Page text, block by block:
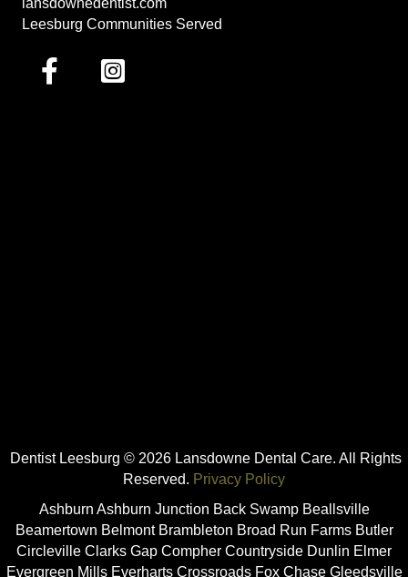
Leesburg Communities Served
Dentist Leesburg © 2026 Lansdowne Dental Care. All Rights
Reserved. Privacy Policy
Ashburn Ashburn Junction Back Swamp Beallsville
Beamertown Belmont Brambleton Broad Run Farms Butler
Circleville Clarks Gap Compher Countryside Dunlin Elmer
Evergreen Mills Everharts Crossroads Fox Chase Gleedsville